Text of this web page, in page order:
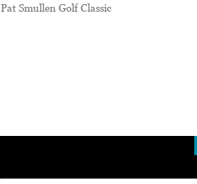
Pat Smullen Golf Classic